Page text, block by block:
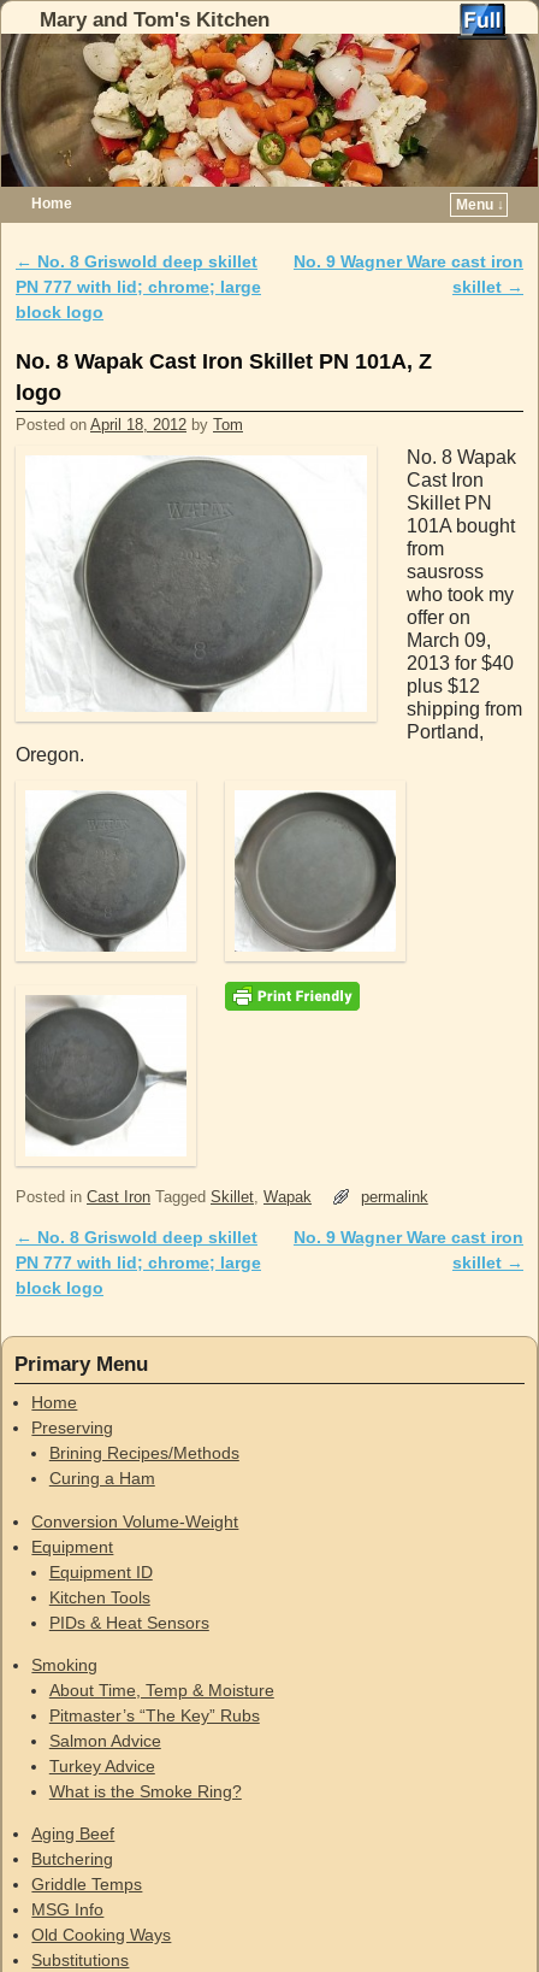
Mary and Tom's Kitchen
Home
Menu ↓
Post navigation
← No. 8 Griswold deep skillet
PN 777 with lid; chrome; large
block logo
No. 9 Wagner Ware cast iron
skillet →
No. 8 Wapak Cast Iron Skillet PN 101A, Z
logo
Posted on April 18, 2012 by Tom
No. 8 Wapak
Cast Iron
Skillet PN
101A bought
from
sausross
who took my
offer on
March 09,
2013 for $40
plus $12
shipping from
Portland,
Oregon.
Posted in Cast Iron Tagged Skillet, Wapak permalink
Post navigation
← No. 8 Griswold deep skillet
PN 777 with lid; chrome; large
block logo
No. 9 Wagner Ware cast iron
skillet →
Primary Menu
Home
Preserving
Brining Recipes/Methods
Curing a Ham
Conversion Volume-Weight
Equipment
Equipment ID
Kitchen Tools
PIDs & Heat Sensors
Smoking
About Time, Temp & Moisture
Pitmaster’s “The Key” Rubs
Salmon Advice
Turkey Advice
What is the Smoke Ring?
Aging Beef
Butchering
Griddle Temps
MSG Info
Old Cooking Ways
Substitutions